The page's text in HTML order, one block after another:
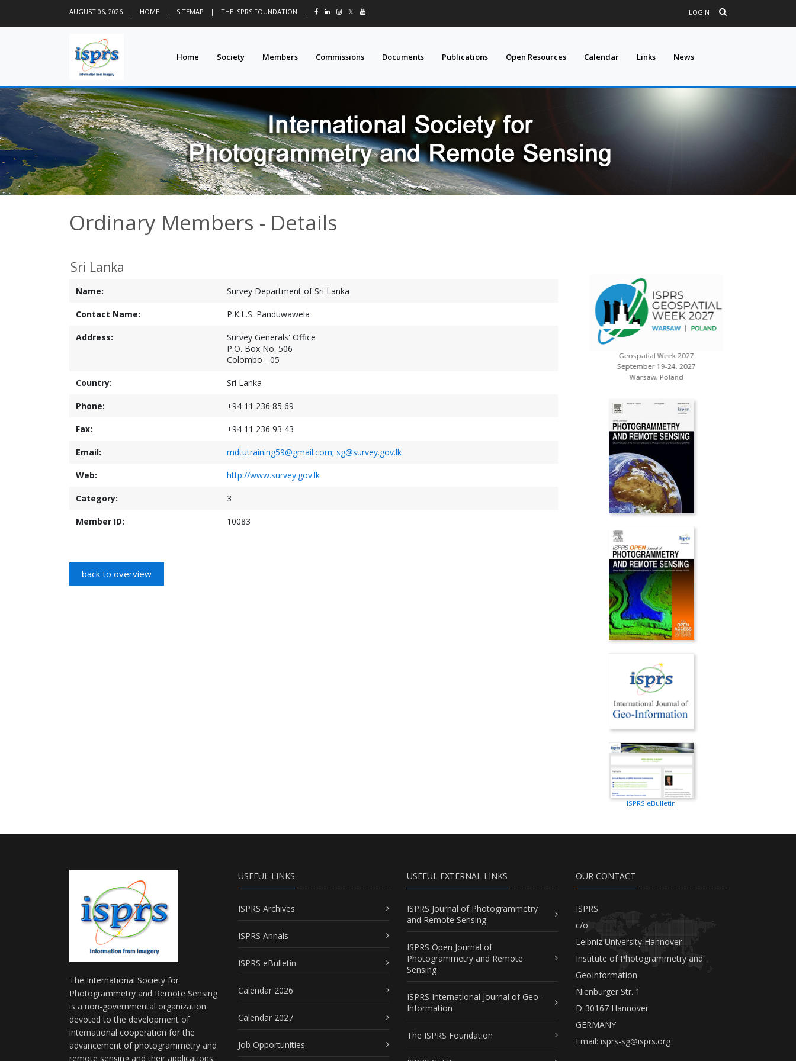
AUGUST 06, 2026 | HOME | SITEMAP | THE ISPRS FOUNDATION | 𝕏 LOGIN
Home Society Members Commissions Documents Publications Open Resources Calendar Links News
Ordinary Members - Details
Sri Lanka
Name: Survey Department of Sri Lanka
Contact Name: P.K.L.S. Panduwawela
Address:
Survey Generals' Office
P.O. Box No. 506
Colombo - 05
Country: Sri Lanka
Phone: +94 11 236 85 69
Fax: +94 11 236 93 43
Email: mdtutraining59@gmail.com; sg@survey.gov.lk
Web: http://www.survey.gov.lk
Category: 3
Member ID: 10083
Geospatial Week 2027
September 19-24, 2027
Warsaw, Poland
ISPRS eBulletin
The International Society for
Photogrammetry and Remote Sensing
is a non-governmental organization
devoted to the development of
international cooperation for the
advancement of photogrammetry and
remote sensing and their applications.
USEFUL LINKS
ISPRS Archives
ISPRS Annals
ISPRS eBulletin
Calendar 2026
Calendar 2027
Job Opportunities
USEFUL EXTERNAL LINKS
ISPRS Journal of Photogrammetry
and Remote Sensing
ISPRS Open Journal of
Photogrammetry and Remote
Sensing
ISPRS International Journal of Geo-
Information
The ISPRS Foundation
OUR CONTACT
ISPRS
c/o
Leibniz University Hannover
Institute of Photogrammetry and
GeoInformation
Nienburger Str. 1
D-30167 Hannover
GERMANY
Email: isprs-sg@isprs.org